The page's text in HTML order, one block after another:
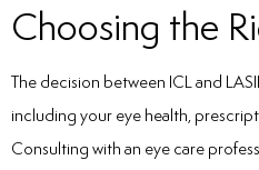
Choosing the
The decision between ICL and
including your eye health,
Consulting with an eye care